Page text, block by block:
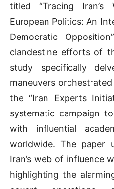
titled “Tracing
European Politics: An
Democratic
clandestine efforts of
study specifically
maneuvers
the “Iran Experts
systematic campaign
with influential
worldwide. The paper
Iran’s web of influence
highlighting the